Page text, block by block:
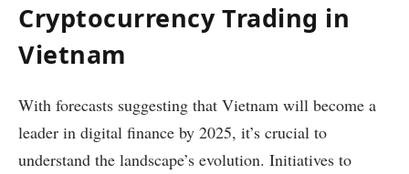
Cryptocurrency Trading in
Vietnam
With forecasts suggesting that Vietnam will become a
leader in digital finance by 2025, it’s crucial to
understand the landscape’s evolution. Initiatives to